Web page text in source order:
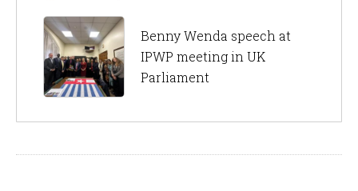
Benny Wenda speech at
IPWP meeting in UK
Parliament